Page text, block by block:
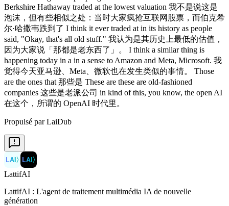
Propulsé par LaiDub
LAI〉 LAI〉
LattifAI
LattifAI : L'agent de traitement multimédia IA de nouvelle
génération